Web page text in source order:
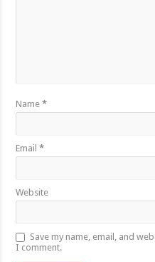
Name*
Email*
Website
Save my name, email, and
I comment.